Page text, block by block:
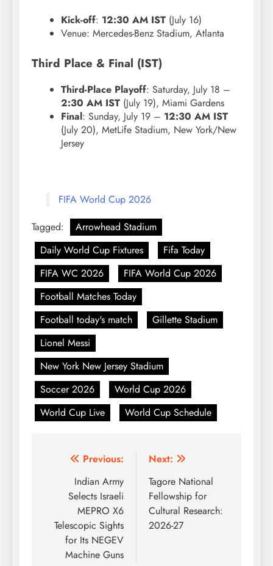
Kick-off: 12:30 AM IST (July 16)
Venue: Mercedes-Benz Stadium, Atlanta
Third Place & Final (IST)
Third-Place Playoff: Saturday, July 18 –
2:30 AM IST (July 19), Miami Gardens
Final: Sunday, July 19 – 12:30 AM IST
(July 20), MetLife Stadium, New York/New
Jersey
FIFA World Cup 2026
Tagged:
Arrowhead Stadium
Daily World Cup Fixtures
Fifa Today
FIFA WC 2026
FIFA World Cup 2026
Football Matches Today
Football today's match
Gillette Stadium
Lionel Messi
New York New Jersey Stadium
Soccer 2026
World Cup 2026
World Cup Live
World Cup Schedule
Post
navigation
Previous:
Indian Army
Selects Israeli
MEPRO X6
Telescopic Sights
for Its NEGEV
Machine Guns
Next:
Tagore National
Fellowship for
Cultural Research:
2026-27